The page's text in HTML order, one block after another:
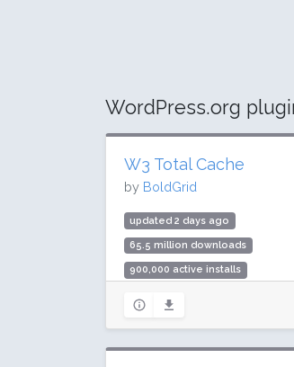
WordPress.org
W3 Total Cache
by BoldGrid
updated 2 days ago
65.5 million downloads
900,000 active installs